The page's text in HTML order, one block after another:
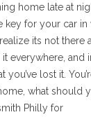
home late at
key for your car
its not there
everywhere, and
you’ve lost it.
what should
Philly for